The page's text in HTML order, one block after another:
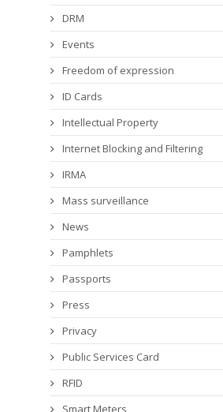
DRM
Events
Freedom of expression
ID Cards
Intellectual Property
Internet Blocking and Filtering
IRMA
Mass surveillance
News
Pamphlets
Passports
Press
Privacy
Public Services Card
RFID
Smart Meters